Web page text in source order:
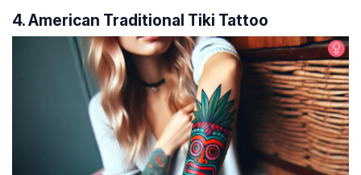
4. American Traditional Tiki Tattoo